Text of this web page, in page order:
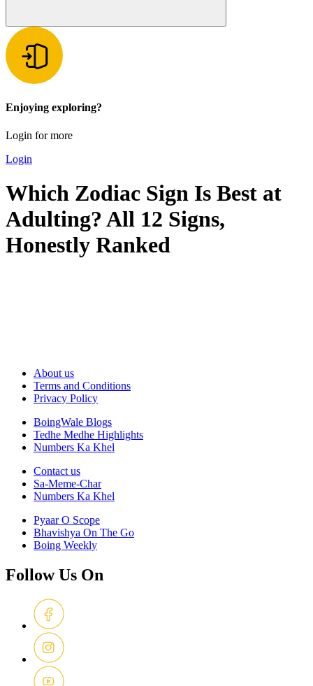
Enjoying exploring?
Login for more
Login
Which Zodiac Sign Is Best at
Adulting? All 12 Signs,
Honestly Ranked
About us
Terms and Conditions
Privacy Policy
BoingWale Blogs
Tedhe Medhe Highlights
Numbers Ka Khel
Contact us
Sa-Meme-Char
Numbers Ka Khel
Pyaar O Scope
Bhavishya On The Go
Boing Weekly
Follow Us On